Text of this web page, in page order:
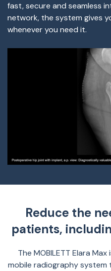
fast, secure and seamless
network, the system gives
whenever you need it.
Reduce the
patients,
The MOBILETT Elara
mobile radiography